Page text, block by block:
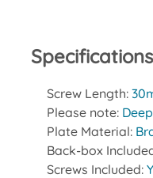
Specifications
Screw Length:
Please note:
Plate Material:
Back-box
Screws Included: